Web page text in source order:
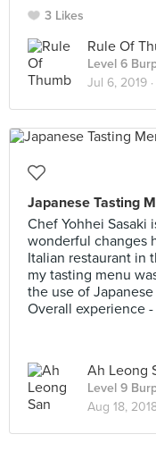
3 Likes
Rule Of
Level 6
Jul 6, 2019 ·
Japanese Tasting
Chef Yohhei Sasaki
wonderful changes
Italian restaurant in
my tasting menu
the use of
Overall experience
Ah Leong
Level 9
Aug 18,